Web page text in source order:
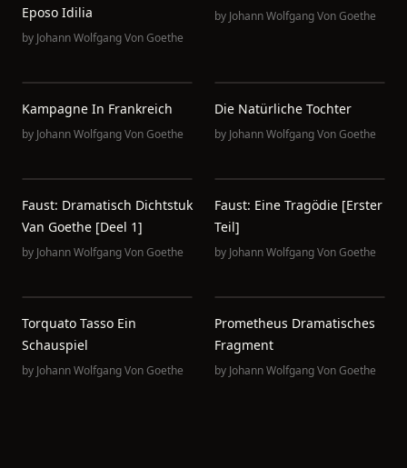
Eposo Idilia
by Johann Wolfgang Von Goethe
by Johann Wolfgang Von Goethe
Kampagne In Frankreich
by Johann Wolfgang Von Goethe
Die Natürliche Tochter
by Johann Wolfgang Von Goethe
Faust: Dramatisch Dichtstuk
Van Goethe [deel 1]
by Johann Wolfgang Von Goethe
Faust: Eine Tragödie [erster
Teil]
by Johann Wolfgang Von Goethe
Torquato Tasso Ein
Schauspiel
by Johann Wolfgang Von Goethe
Prometheus Dramatisches
Fragment
by Johann Wolfgang Von Goethe